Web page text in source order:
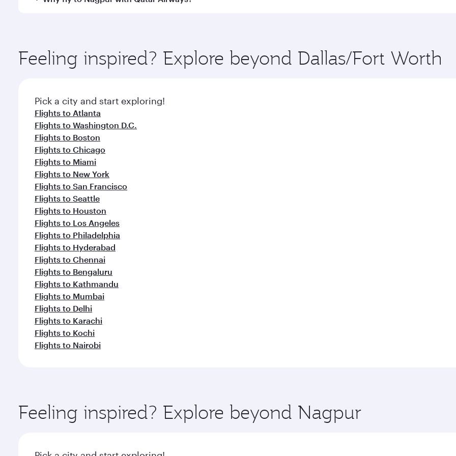
ingredients and inspired by global flavours.
Feeling inspired? Explore beyond Dallas/Fort Worth
Pick a city and start exploring!
Flights to Atlanta
Flights to Washington D.C.
Flights to Boston
Flights to Chicago
Flights to Miami
Flights to New York
Flights to San Francisco
Flights to Seattle
Flights to Houston
Flights to Los Angeles
Flights to Philadelphia
Flights to Hyderabad
Flights to Chennai
Flights to Bengaluru
Flights to Kathmandu
Flights to Mumbai
Flights to Delhi
Flights to Karachi
Flights to Kochi
Flights to Nairobi
Feeling inspired? Explore beyond Nagpur